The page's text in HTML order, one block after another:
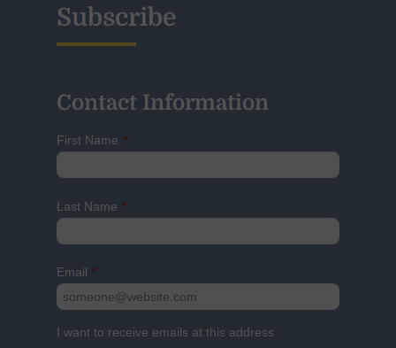
Subscribe
Contact Information
First Name *
Last Name *
Email *
I want to receive emails at this address